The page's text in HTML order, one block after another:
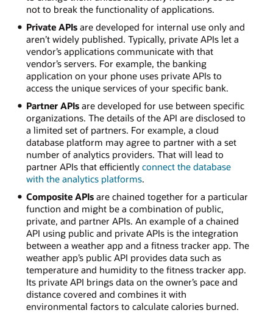
not to break the functionality of applications.
Private APIsare developed for internal use only and
aren’t widely published. Typically, private APIs let a
vendor’s applications communicate with that
vendor’s servers. For example, the banking
application on your phone uses private APIs to
access the unique services of your specific bank.
Partner APIsare developed for use between specific
organizations. The details of the API are disclosed to
a limited set of partners. For example, a cloud
database platform may agree to partner with a set
number of analytics providers. That will lead to
partner APIs that efficiently connect the database
with the analytics platforms.
Composite APIsare chained together for a particular
function and might be a combination of public,
private, and partner APIs. An example of a chained
API using public and private APIs is the integration
between a weather app and a fitness tracker app. The
weather app’s public API provides data such as
temperature and humidity to the fitness tracker app.
Its private API brings data on the owner’s pace and
distance covered and combines it with
environmental factors to calculate calories burned.